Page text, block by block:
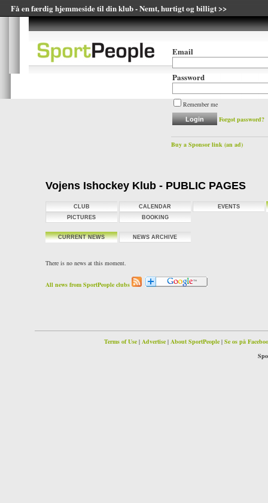
Få en færdig hjemmeside til din klub - Nemt, hurtigt og billigt >>
Email
Password
Remember me
Forgot password?
Buy a Sponsor link (an ad)
Vojens Ishockey Klub - PUBLIC PAGES
CLUB CALENDAR
EVENTS
PICTURES
BOOKING
CURRENT NEWS NEWS ARCHIVE
There is no news at this moment.
All news from SportPeople clubs
Terms of Use| Advertise| About SportPeople| Se os på